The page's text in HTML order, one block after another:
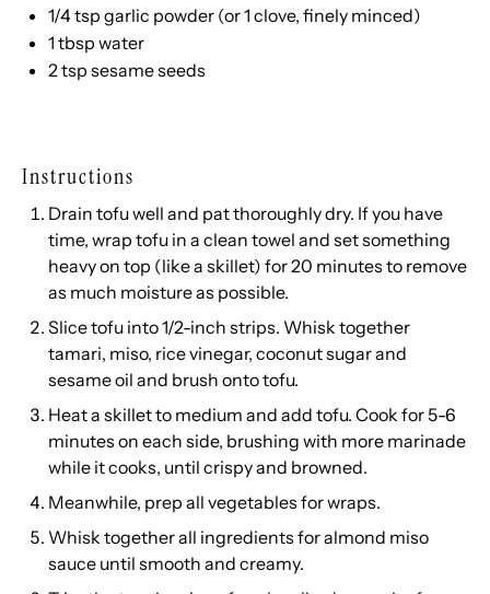
1/4 tsp garlic powder (or1 clove, finely minced)
1 tbsp water
2 tsp sesame seeds
Instructions
Drain tofu well and pat thoroughly dry. If you have
time, wrap tofu in a clean towel and set something
heavy on top (like a skillet) for 20 minutes to remove
as much moisture as possible.
Slice tofu into 1/2-inch strips. Whisk together
tamari, miso, rice vinegar, coconut sugar and
sesame oil and brush onto tofu.
Heat a skillet to medium and add tofu. Cook for 5-6
minutes on each side, brushing with more marinade
while it cooks, until crispy and browned.
Meanwhile, prep all vegetables for wraps.
Whisk together all ingredients for almond miso
sauce until smooth and creamy.